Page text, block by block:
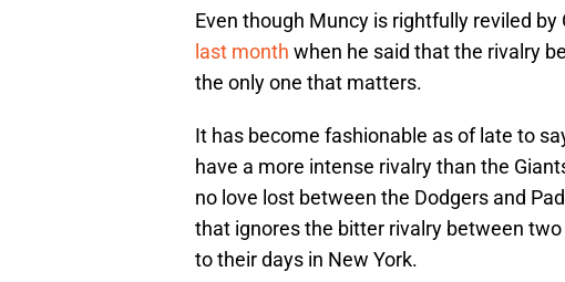
Even though Muncy is rightfully reviled by
last month when he said that the rivalry
the only one that matters.
It has become fashionable as of late to
have a more intense rivalry than the
no love lost between the Dodgers and
that ignores the bitter rivalry between
to their days in New York.